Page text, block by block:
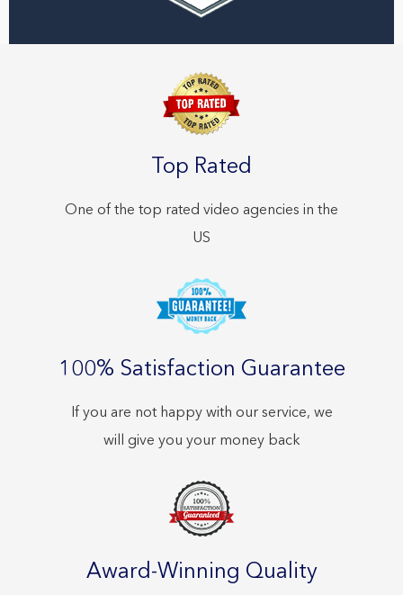
Top Rated
One of the top rated video agencies in the
US
100% Satisfaction Guarantee
If you are not happy with our service, we
will give you your money back
Award-Winning Quality